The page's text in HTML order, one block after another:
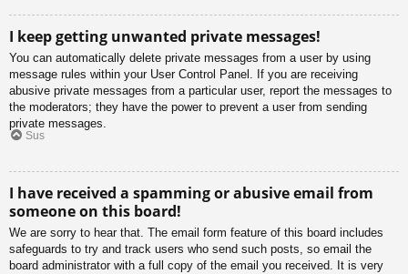
I keep getting unwanted private messages!
You can automatically delete private messages from a user by using
message rules within your User Control Panel. If you are receiving
abusive private messages from a particular user, report the messages to
the moderators; they have the power to prevent a user from sending
private messages.
Sus
I have received a spamming or abusive email from
someone on this board!
We are sorry to hear that. The email form feature of this board includes
safeguards to try and track users who send such posts, so email the
board administrator with a full copy of the email you received. It is very